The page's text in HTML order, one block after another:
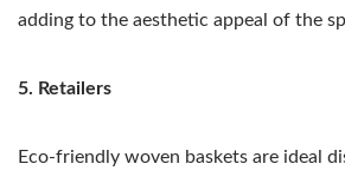
adding to the aesthetic appeal of the
5. Retailers
Eco-friendly woven baskets are ideal